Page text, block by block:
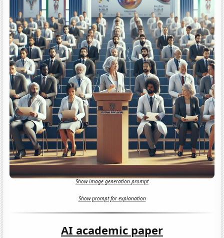
Show image generation prompt
Show prompt for explanation
AI academic paper